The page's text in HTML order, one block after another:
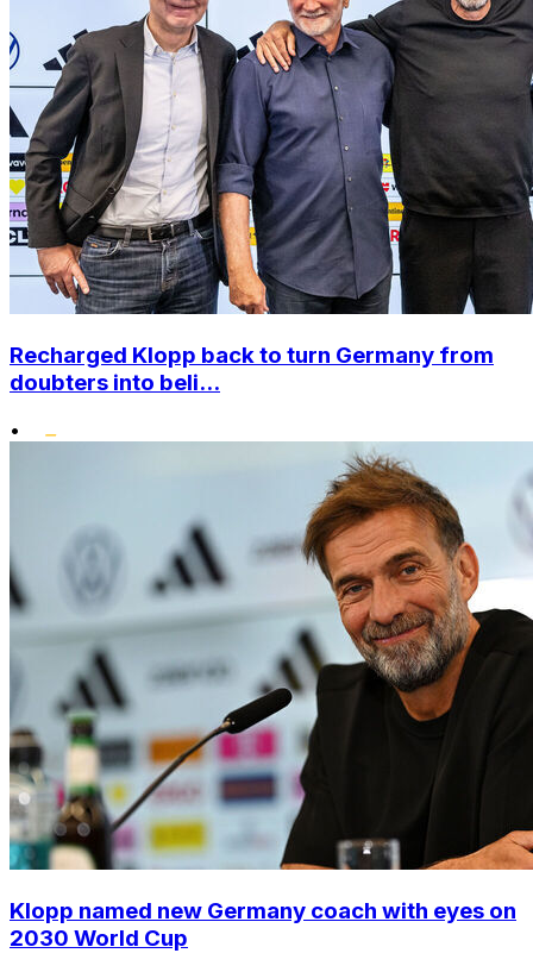
Recharged Klopp back to turn Germany from
doubters into beli...
•
Klopp named new Germany coach with eyes on
2030 World Cup